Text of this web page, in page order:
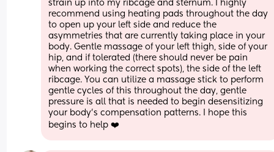
strain up into my ribcage and sternum. I highly
recommend using heating pads throughout the day
to open up your left side and reduce the
asymmetries that are currently taking place in your
body. Gentle massage of your left thigh, side of your
hip, and if tolerated (there should never be pain
when working the correct spots), the side of the left
ribcage. You can utilize a massage stick to perform
gentle cycles of this throughout the day, gentle
pressure is all that is needed to begin desensitizing
your body’s compensation patterns. I hope this
begins to help ❤️